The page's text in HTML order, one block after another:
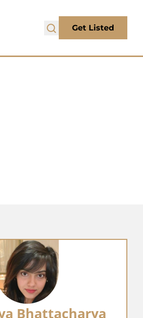
Get Listed
Bhattacharya